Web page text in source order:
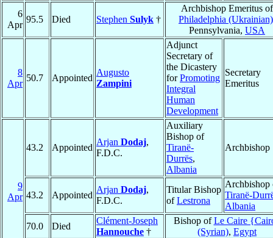
6
Apr
95.5 Died Stephen Sulyk †
Archbishop Emeritus of
Philadelphia (Ukrainian)
Pennsylvania, USA
8
Apr
50.7 Appointed
Augusto
Zampini
Adjunct
Secretary of
the Dicastery
forPromoting
Integral
Human
Development
Secretary
Emeritus
9
Apr
43.2 Appointed
Arjan Dodaj,
F.D.C.
Auxiliary
Bishop of
Tiranë-
Durrës,
Albania
Archbishop
43.2 Appointed
Arjan Dodaj,
F.D.C.
Titular Bishop
ofLestrona
Archbishop
Tiranë-
Albania
70.0
Died
Clément-Joseph
Hannouche †
Bishop ofLe Caire
(Syrian), Egypt